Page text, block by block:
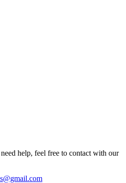
help, feel free to contact with our